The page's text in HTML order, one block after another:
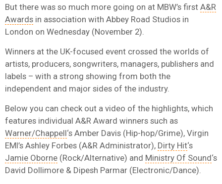
But there was so much more going on at MBW’s first A&R
Awards in association with Abbey Road Studios in
London on Wednesday (November 2).
Winners at the UK-focused event crossed the worlds of
artists, producers, songwriters, managers, publishers and
labels – with a strong showing from both the
independent and major sides of the industry.
Below you can check out a video of the highlights, which
features individual A&R Award winners such as
Warner/Chappell‘s Amber Davis (Hip-hop/Grime), Virgin
EMI’s Ashley Forbes (A&R Administrator), Dirty Hit‘s
Jamie Oborne (Rock/Alternative) and Ministry Of Sound‘s
David Dollimore & Dipesh Parmar (Electronic/Dance).